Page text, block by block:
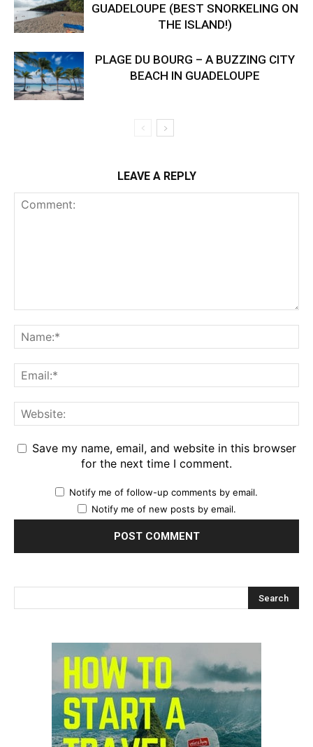
GUADELOUPE (BEST SNORKELING ON
THE ISLAND!)
PLAGE DU BOURG – A BUZZING CITY
BEACH IN GUADELOUPE
LEAVE A REPLY
Save my name, email, and website in this browser
for the next time I comment.
Notify me of follow-up comments by email.
Notify me of new posts by email.